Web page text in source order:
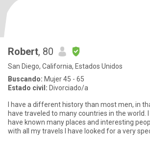
Robert, 80
San Diego, California, Estados Unidos
Buscando: Mujer 45 - 65
Estado civil: Divorciado/a
I have a different history than most men, in
have traveled to many countries in the world.
have known many places and interesting
with all my travels I have looked for a very